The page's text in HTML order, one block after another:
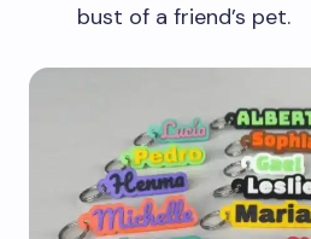
bust of a friend’s pet.